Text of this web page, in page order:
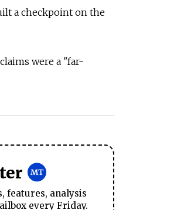
a checkpoint on the
were a "far-
features, analysis
every Friday.